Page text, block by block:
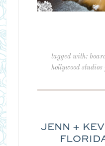
tagged with:
hollywood studios
JENN +